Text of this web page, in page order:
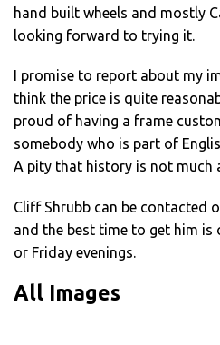
hand built wheels and mostly
looking forward to trying it.
I promise to report about my
think the price is quite
proud of having a frame
somebody who is part of
A pity that history is not much
Cliff Shrubb can be contacted
and the best time to get him is
or Friday evenings.
All Images